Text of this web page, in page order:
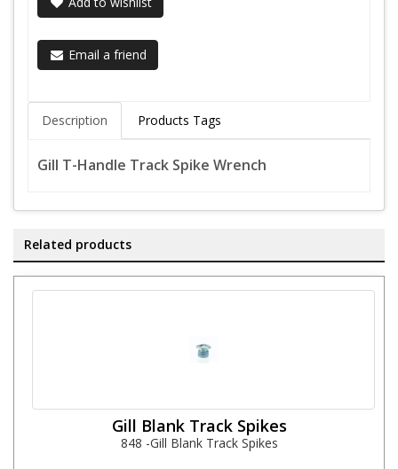
Email a friend
Description Products Tags
Gill T-Handle Track Spike Wrench
Related products
Gill Blank Track Spikes
848 -Gill Blank Track Spikes